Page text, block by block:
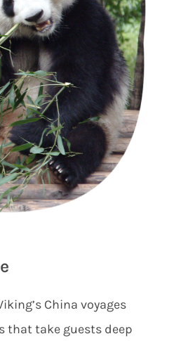
China voyages
that take guests deep